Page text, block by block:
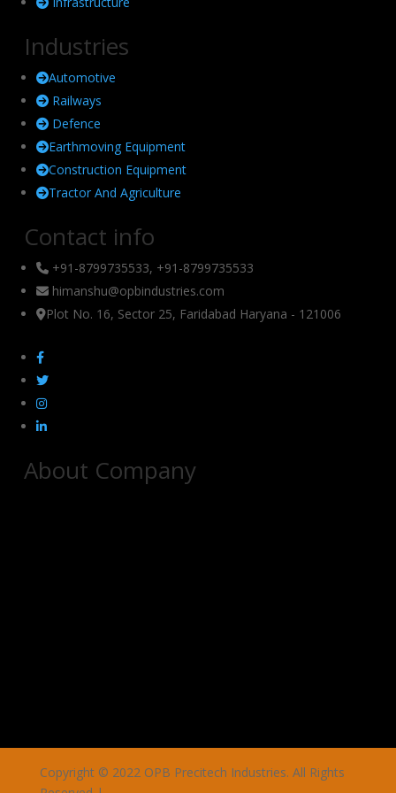
Industries
Automotive
Railways
Defence
Earthmoving Equipment
Construction Equipment
Tractor And Agriculture
Contact info
+91-8799735533, +91-8799735533
himanshu@opbindustries.com
Plot No. 16, Sector 25, Faridabad Haryana - 121006
About Company
Copyright © 2022 OPB Precitech Industries. All Rights